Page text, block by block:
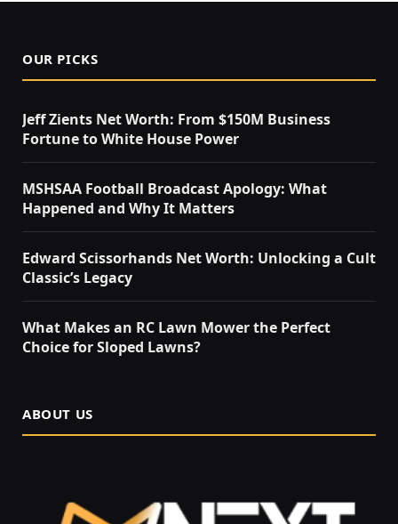
OUR PICKS
Jeff Zients Net Worth: From $150M Business
Fortune to White House Power
MSHSAA Football Broadcast Apology: What
Happened and Why It Matters
Edward Scissorhands Net Worth: Unlocking a Cult
Classic’s Legacy
What Makes an RC Lawn Mower the Perfect
Choice for Sloped Lawns?
ABOUT US